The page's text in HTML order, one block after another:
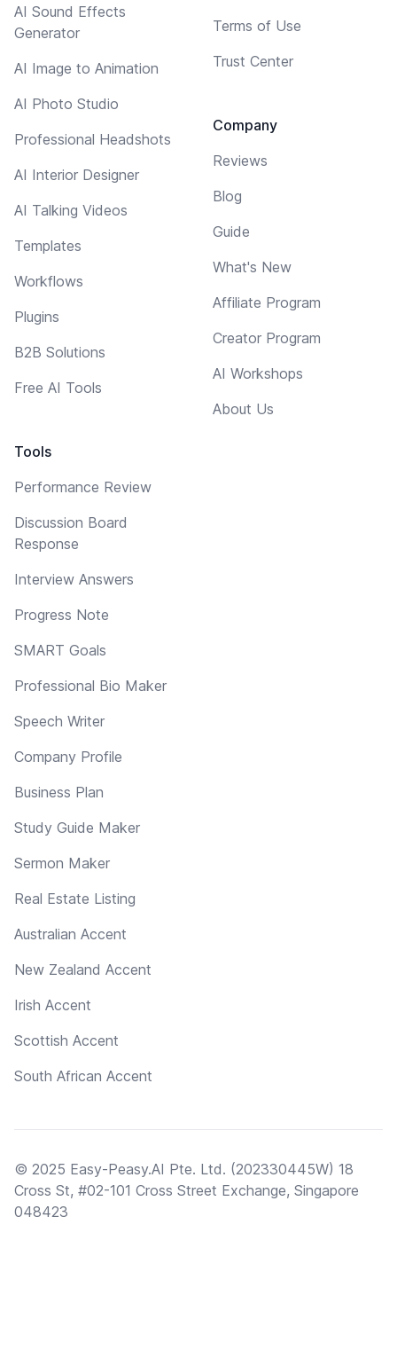
AI Sound Effects
Generator
AI Image to Animation
AI Photo Studio
Professional Headshots
AI Interior Designer
AI Talking Videos
Templates
Workflows
Plugins
B2B Solutions
Free AI Tools
Tools
Performance Review
Discussion Board
Response
Interview Answers
Progress Note
SMART Goals
Professional Bio Maker
Speech Writer
Company Profile
Business Plan
Study Guide Maker
Sermon Maker
Real Estate Listing
Australian Accent
New Zealand Accent
Irish Accent
Scottish Accent
South African Accent
Terms of Use
Trust Center
Company
Reviews
Blog
Guide
What's New
Affiliate Program
Creator Program
AI Workshops
About Us
© 2025 Easy-Peasy.AI Pte. Ltd. (202330445W) 18
Cross St, #02-101 Cross Street Exchange, Singapore
048423